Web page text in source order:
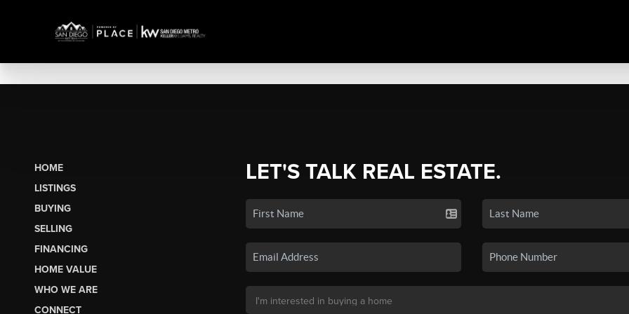
HOME
LISTINGS
BUYING
SELLING
FINANCING
HOME VALUE
WHO WE ARE
CONNECT
LET'S TALK REAL ESTATE.